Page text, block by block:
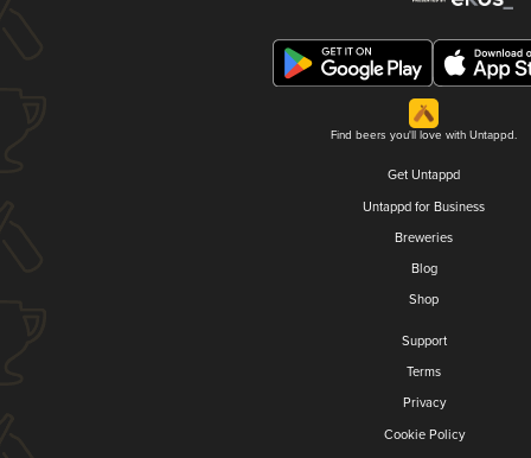
Find beers you'll love with Untappd.
Get Untappd
Untappd for Business
Breweries
Blog
Shop
Support
Terms
Privacy
Cookie Policy